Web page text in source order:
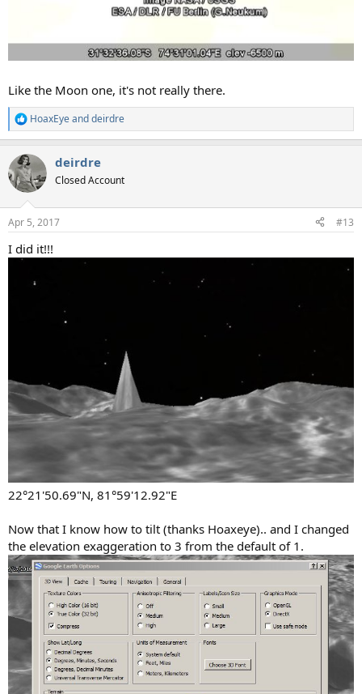
Like the Moon one, it's not really there.
R
e
c
t
i
s
HoaxEyeanddeirdre
deirdre
Closed Account
Apr 5, 2017 #13
I did it!!!
22°21'50.69"N, 81°59'12.92"E
Now that I know how to tilt (thanks Hoaxeye).. and I changed
the elevation exaggeration to 3 from the default of 1.